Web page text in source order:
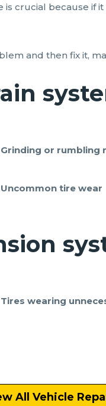
crucial because if
and then fix it,
Grinding or rumbling
Uncommon tire wear
Tires wearing
All Vehicle